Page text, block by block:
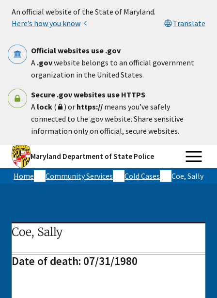
An official website of the State of Maryland.
Here’s how you know
Translate
Official websites use .gov
A .govwebsite belongs to an official government
organization in the United States.
Secure .gov websites use HTTPS
A lock ( ) or https:// means you’ve safely
connected to the .gov website. Share sensitive
information only on official, secure websites.
Maryland Department of State Police
Home Community Services Cold Cases Coe, Sally
Coe, Sally
Date of death: 07/31/1980